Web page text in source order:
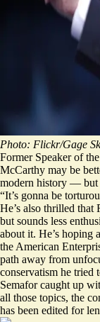
Photo: Flickr/Gage
Former Speaker of
McCarthy may be
modern history — but
“It’s gonna be
He’s also thrilled that
but sounds less
about it. He’s hoping a
the American
path away from
conservatism he tried
Semafor caught up
all those topics, the
has been edited for